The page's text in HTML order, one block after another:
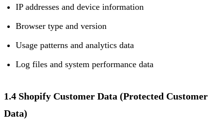
IP addresses and device information
Browser type and version
Usage patterns and analytics data
Log files and system performance data
1.4 Shopify Customer Data (Protected Customer
Data)